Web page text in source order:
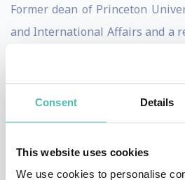
Consent Details
This website uses cookies
We use cookies to personalise
Former dean of Princeton
and International Affairs and a
foreign policy, leadership
Slaughter has spent
makers on ways to move
forward. At New America, she
and education systems for the